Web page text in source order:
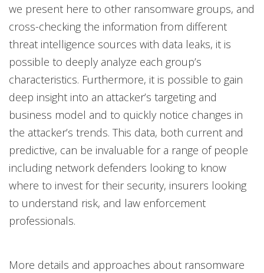
we present here to other ransomware groups, and
cross-checking the information from different
threat intelligence sources with data leaks, it is
possible to deeply analyze each group’s
characteristics. Furthermore, it is possible to gain
deep insight into an attacker’s targeting and
business model and to quickly notice changes in
the attacker’s trends. This data, both current and
predictive, can be invaluable for a range of people
including network defenders looking to know
where to invest for their security, insurers looking
to understand risk, and law enforcement
professionals.
More details and approaches about ransomware